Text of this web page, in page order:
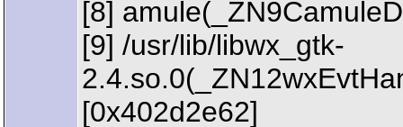
[8]
[9] /usr/lib/libwx_gtk-
[0x402d2e62]